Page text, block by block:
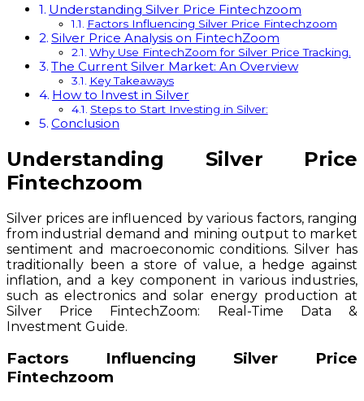
Understanding Silver Price Fintechzoom
Factors Influencing Silver Price Fintechzoom
Silver Price Analysis on FintechZoom
Why Use FintechZoom for Silver Price Tracking.
The Current Silver Market: An Overview
Key Takeaways
How to Invest in Silver
Steps to Start Investing in Silver:
Conclusion
Understanding Silver Price
Fintechzoom
Silver prices are influenced by various factors, ranging
from industrial demand and mining output to market
sentiment and macroeconomic conditions. Silver has
traditionally been a store of value, a hedge against
inflation, and a key component in various industries,
such as electronics and solar energy production at
Silver Price FintechZoom: Real-Time Data &
Investment Guide.
Factors Influencing Silver Price
Fintechzoom